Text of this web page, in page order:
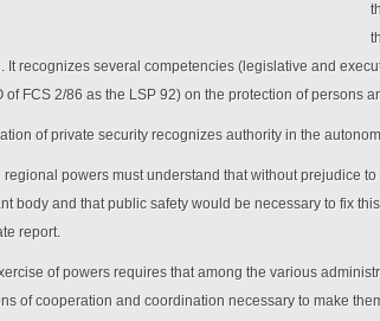
It recognizes several competencies (legislative and
of FCS 2/86 as the LSP 92) on the protection of persons
of private security recognizes authority in the
regional powers must understand that without prejudice
body and that public safety would be necessary to fix
report.
of powers requires that among the various
of cooperation and coordination necessary to make